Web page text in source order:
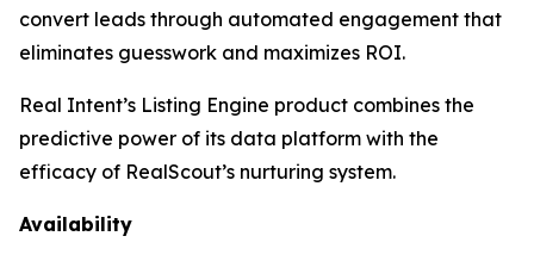
convert leads through automated engagement that
eliminates guesswork and maximizes ROI.
Real Intent’s Listing Engine product combines the
predictive power of its data platform with the
efficacy of RealScout’s nurturing system.
Availability